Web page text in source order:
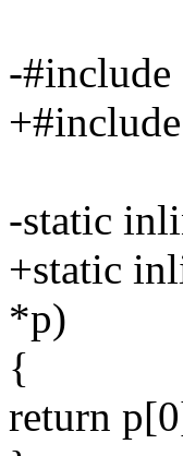
-
-static
+static
*p)
{
return